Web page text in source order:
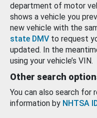
department of motor
shows a vehicle you
new vehicle with the
state DMV to request
updated. In the
using your vehicle’s VIN.
Other search
You can also search for
information by NHTSA